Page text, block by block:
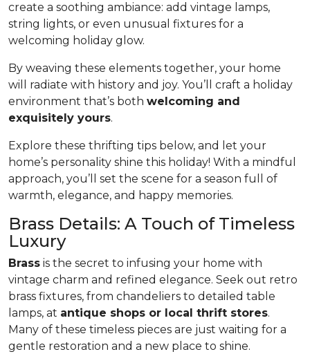
create a soothing ambiance: add vintage lamps,
string lights, or even unusual fixtures for a
welcoming holiday glow.
By weaving these elements together, your home
will radiate with history and joy. You’ll craft a holiday
environment that’s both welcoming and
exquisitely yours.
Explore these thrifting tips below, and let your
home’s personality shine this holiday! With a mindful
approach, you’ll set the scene for a season full of
warmth, elegance, and happy memories.
Brass Details: A Touch of Timeless
Luxury
Brass is the secret to infusing your home with
vintage charm and refined elegance. Seek out retro
brass fixtures, from chandeliers to detailed table
lamps, at antique shops or local thrift stores.
Many of these timeless pieces are just waiting for a
gentle restoration and a new place to shine.